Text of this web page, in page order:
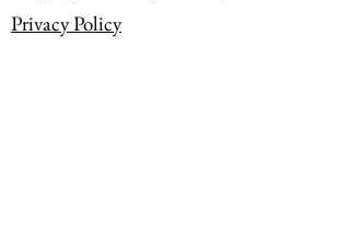
Privacy Policy